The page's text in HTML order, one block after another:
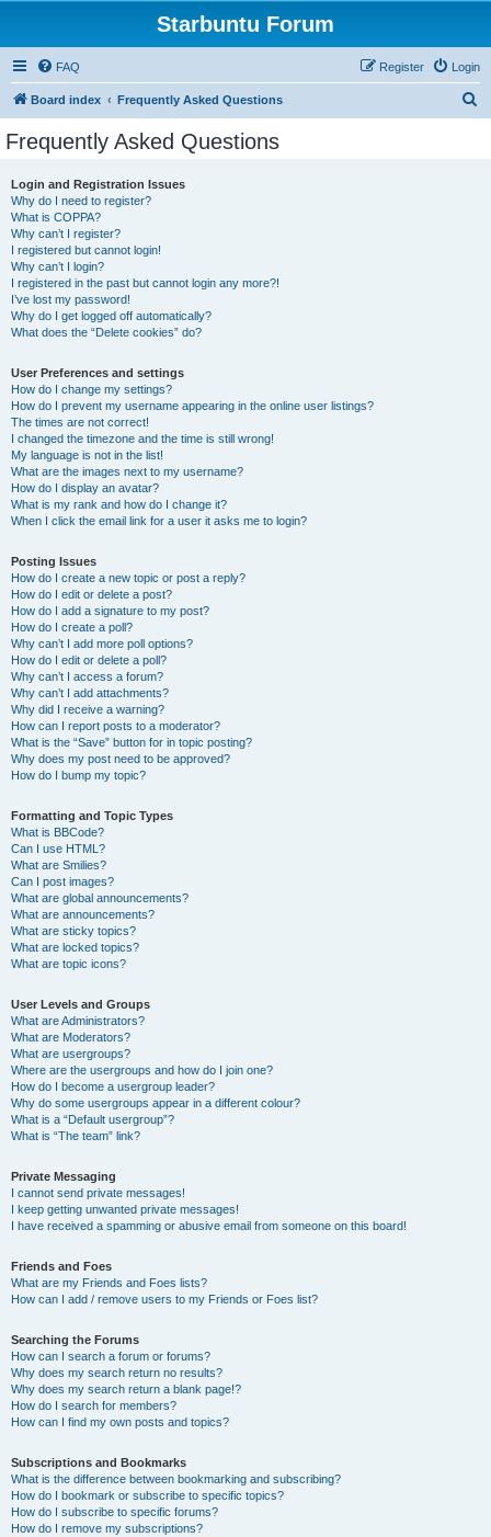
Starbuntu Forum
FAQ Login
Register
Board index Frequently Asked Questions
Frequently Asked Questions
Login and Registration Issues
Why do I need to register?
What is COPPA?
Why can’t I register?
I registered but cannot login!
Why can’t I login?
I registered in the past but cannot login any more?!
I’ve lost my password!
Why do I get logged off automatically?
What does the “Delete cookies” do?
User Preferences and settings
How do I change my settings?
How do I prevent my username appearing in the online user listings?
The times are not correct!
I changed the timezone and the time is still wrong!
My language is not in the list!
What are the images next to my username?
How do I display an avatar?
What is my rank and how do I change it?
When I click the email link for a user it asks me to login?
Posting Issues
How do I create a new topic or post a reply?
How do I edit or delete a post?
How do I add a signature to my post?
How do I create a poll?
Why can’t I add more poll options?
How do I edit or delete a poll?
Why can’t I access a forum?
Why can’t I add attachments?
Why did I receive a warning?
How can I report posts to a moderator?
What is the “Save” button for in topic posting?
Why does my post need to be approved?
How do I bump my topic?
Formatting and Topic Types
What is BBCode?
Can I use HTML?
What are Smilies?
Can I post images?
What are global announcements?
What are announcements?
What are sticky topics?
What are locked topics?
What are topic icons?
User Levels and Groups
What are Administrators?
What are Moderators?
What are usergroups?
Where are the usergroups and how do I join one?
How do I become a usergroup leader?
Why do some usergroups appear in a different colour?
What is a “Default usergroup”?
What is “The team” link?
Private Messaging
I cannot send private messages!
I keep getting unwanted private messages!
I have received a spamming or abusive email from someone on this board!
Friends and Foes
What are my Friends and Foes lists?
How can I add / remove users to my Friends or Foes list?
Searching the Forums
How can I search a forum or forums?
Why does my search return no results?
Why does my search return a blank page!?
How do I search for members?
How can I find my own posts and topics?
Subscriptions and Bookmarks
What is the difference between bookmarking and subscribing?
How do I bookmark or subscribe to specific topics?
How do I subscribe to specific forums?
How do I remove my subscriptions?